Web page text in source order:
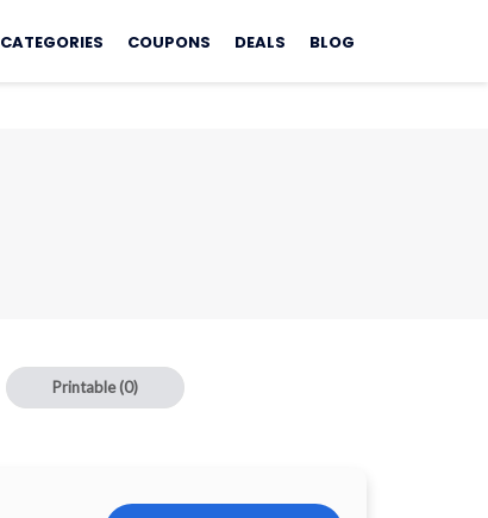
CATEGORIES COUPONS DEALS BLOG
Printable(0)